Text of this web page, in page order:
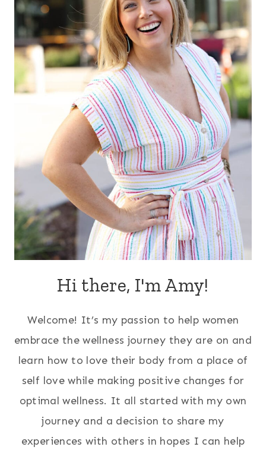
Hi there, I'm Amy!
Welcome! It’s my passion to help women
embrace the wellness journey they are on and
learn how to love their body from a place of
self love while making positive changes for
optimal wellness. It all started with my own
journey and a decision to share my
experiences with others in hopes I can help